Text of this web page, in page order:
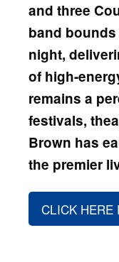
and three
band
night,
of high-
remains a
festivals,
Brown has
the premier
CLICK HERE